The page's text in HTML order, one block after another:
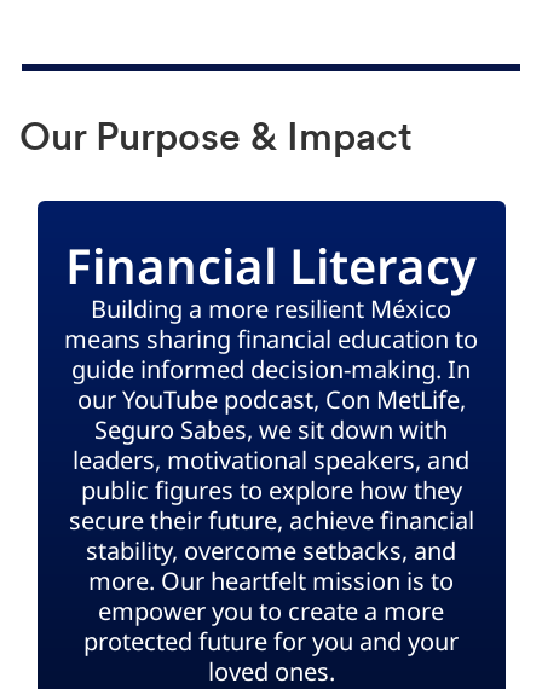
Our Purpose & Impact
Financial Literacy
Building a more resilient México
means sharing financial education to
guide informed decision-making. In
our YouTube podcast, Con MetLife,
Seguro Sabes, we sit down with
leaders, motivational speakers, and
public figures to explore how they
secure their future, achieve financial
stability, overcome setbacks, and
more. Our heartfelt mission is to
empower you to create a more
protected future for you and your
loved ones.